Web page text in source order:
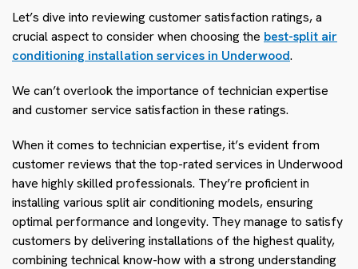
Let’s dive into reviewing customer satisfaction ratings, a
crucial aspect to consider when choosing the best-split air
conditioning installation services in Underwood.
We can’t overlook the importance of technician expertise
and customer service satisfaction in these ratings.
When it comes to technician expertise, it’s evident from
customer reviews that the top-rated services in Underwood
have highly skilled professionals. They’re proficient in
installing various split air conditioning models, ensuring
optimal performance and longevity. They manage to satisfy
customers by delivering installations of the highest quality,
combining technical know-how with a strong understanding